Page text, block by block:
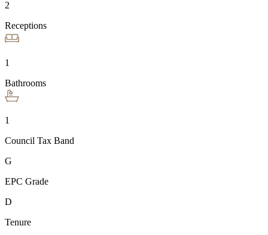
2
Receptions
1
Bathrooms
1
Council Tax Band
G
EPC Grade
D
Tenure